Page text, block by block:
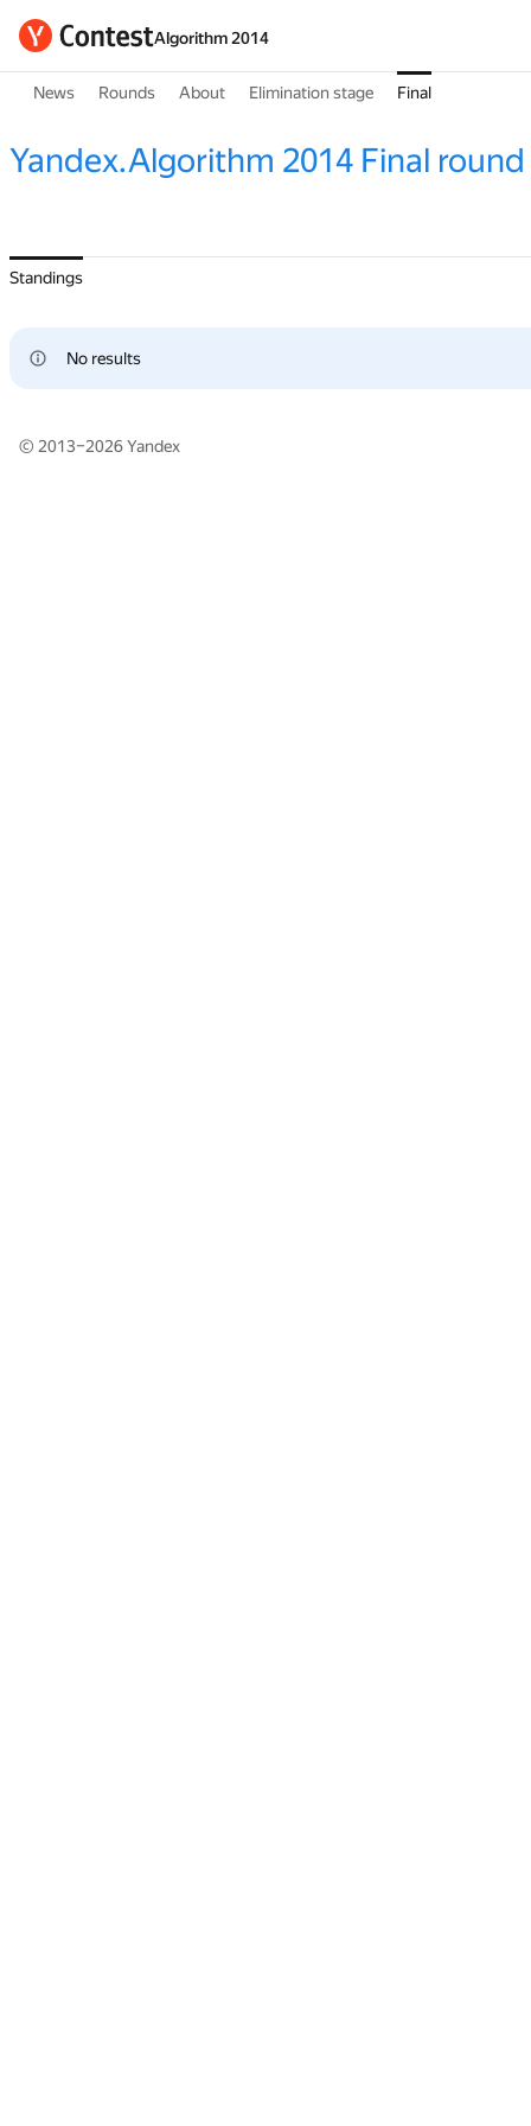
Algorithm 2014
News Rounds About Elimination stage Final
Yandex.Algorithm 2014 Final round
Standings
No results
© 2013–2026Yandex